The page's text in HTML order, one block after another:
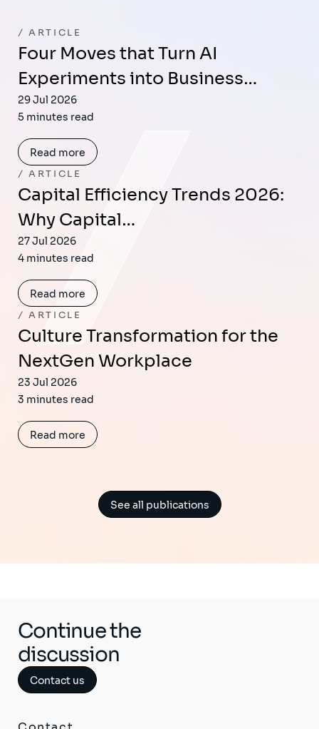
ARTICLE
Four Moves that Turn AI
Experiments into Business…
29 Jul 2026
5 minutes read
Read more
ARTICLE
Capital Efficiency Trends 2026:
Why Capital…
27 Jul 2026
4 minutes read
Read more
ARTICLE
Culture Transformation for the
NextGen Workplace
23 Jul 2026
3 minutes read
Read more
See all publications
Continue the
discussion
Contact us